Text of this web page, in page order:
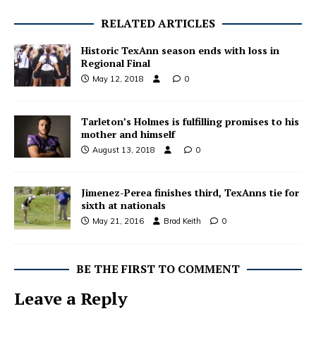
RELATED ARTICLES
Historic TexAnn season ends with loss in
Regional Final
May 12, 2018 0
Tarleton’s Holmes is fulfilling promises to his
mother and himself
August 13, 2018 0
Jimenez-Perea finishes third, TexAnns tie for
sixth at nationals
May 21, 2016 Brad Keith 0
BE THE FIRST TO COMMENT
Leave a Reply